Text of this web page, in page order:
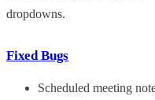
dropdowns.
Fixed Bugs
Scheduled meeting